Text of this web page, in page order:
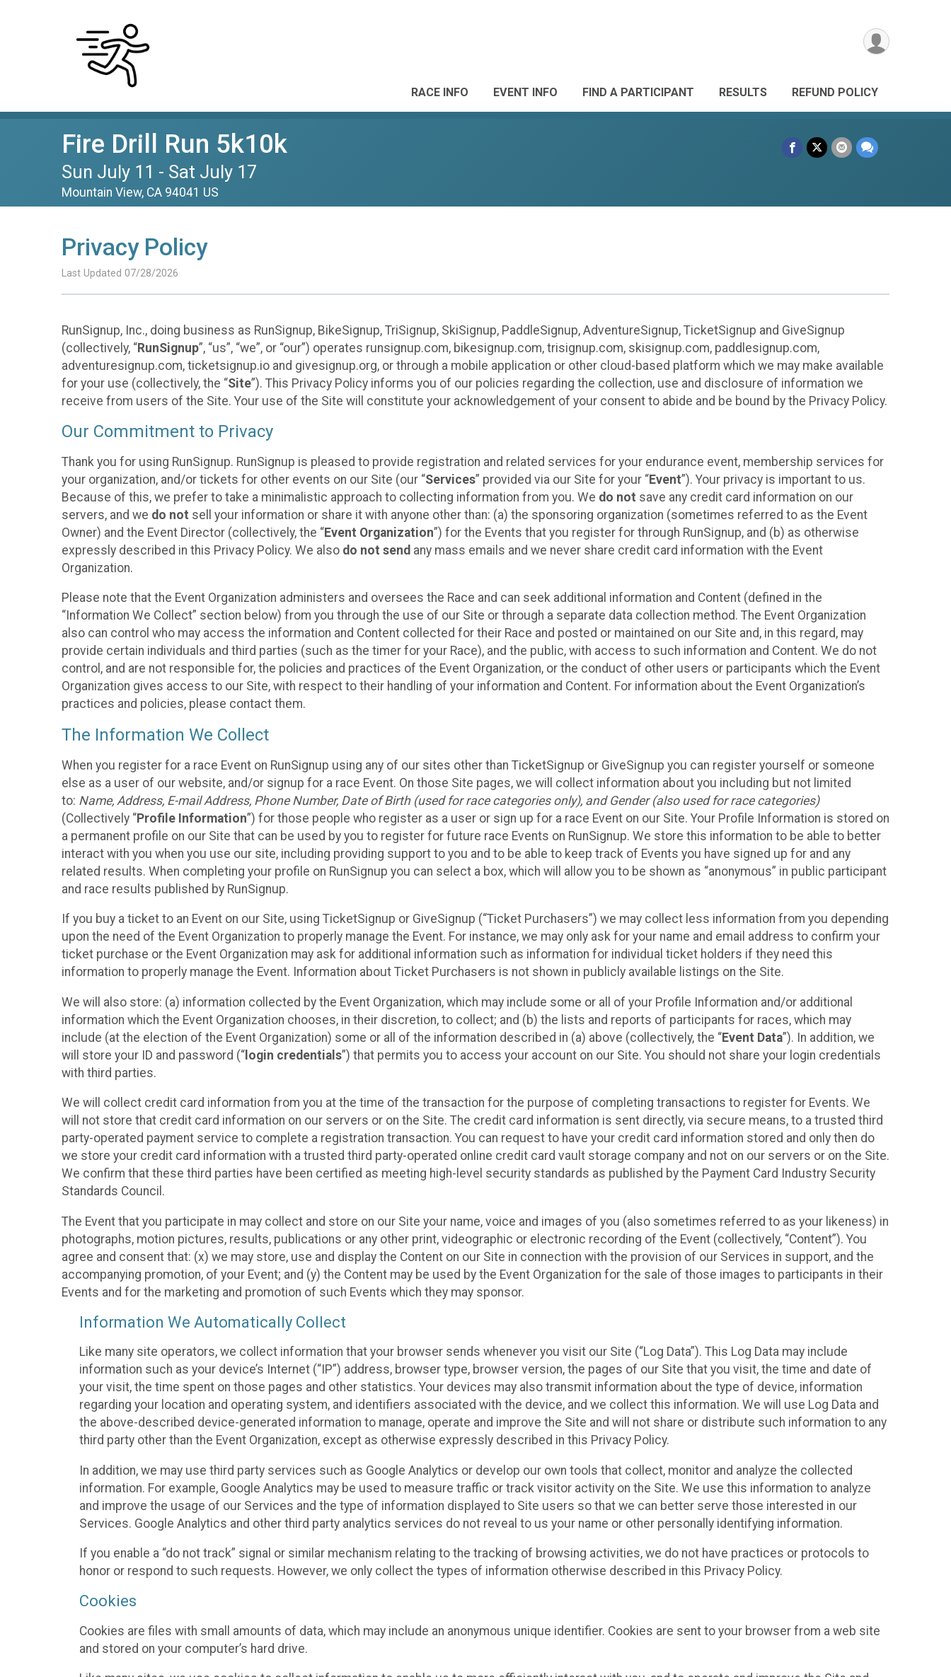
RACE INFO EVENT INFO FIND A PARTICIPANT RESULTS REFUND POLICY
Fire Drill Run 5k10k
Sun July 11 - Sat July 17
Mountain View, CA 94041 US
Privacy Policy
Last Updated 07/28/2026
RunSignup, Inc., doing business as RunSignup, BikeSignup, TriSignup, SkiSignup, PaddleSignup, AdventureSignup, TicketSignup and GiveSignup
(collectively, “RunSignup”, “us”, “we”, or “our”) operates runsignup.com, bikesignup.com, trisignup.com, skisignup.com, paddlesignup.com,
adventuresignup.com, ticketsignup.io and givesignup.org, or through a mobile application or other cloud-based platform which we may make available
for your use (collectively, the “Site”). This Privacy Policy informs you of our policies regarding the collection, use and disclosure of information we
receive from users of the Site. Your use of the Site will constitute your acknowledgement of your consent to abide and be bound by the Privacy Policy.
Our Commitment to Privacy
Thank you for using RunSignup. RunSignup is pleased to provide registration and related services for your endurance event, membership services for
your organization, and/or tickets for other events on our Site (our “Services” provided via our Site for your “Event”). Your privacy is important to us.
Because of this, we prefer to take a minimalistic approach to collecting information from you. We do not save any credit card information on our
servers, and we do not sell your information or share it with anyone other than: (a) the sponsoring organization (sometimes referred to as the Event
Owner) and the Event Director (collectively, the “Event Organization”) for the Events that you register for through RunSignup, and (b) as otherwise
expressly described in this Privacy Policy. We also do not send any mass emails and we never share credit card information with the Event
Organization.
Please note that the Event Organization administers and oversees the Race and can seek additional information and Content (defined in the
“Information We Collect” section below) from you through the use of our Site or through a separate data collection method. The Event Organization
also can control who may access the information and Content collected for their Race and posted or maintained on our Site and, in this regard, may
provide certain individuals and third parties (such as the timer for your Race), and the public, with access to such information and Content. We do not
control, and are not responsible for, the policies and practices of the Event Organization, or the conduct of other users or participants which the Event
Organization gives access to our Site, with respect to their handling of your information and Content. For information about the Event Organization’s
practices and policies, please contact them.
The Information We Collect
When you register for a race Event on RunSignup using any of our sites other than TicketSignup or GiveSignup you can register yourself or someone
else as a user of our website, and/or signup for a race Event. On those Site pages, we will collect information about you including but not limited
to: Name, Address, E-mail Address, Phone Number, Date of Birth (used for race categories only), and Gender (also used for race categories)
(Collectively “Profile Information”) for those people who register as a user or sign up for a race Event on our Site. Your Profile Information is stored on
a permanent profile on our Site that can be used by you to register for future race Events on RunSignup. We store this information to be able to better
interact with you when you use our site, including providing support to you and to be able to keep track of Events you have signed up for and any
related results. When completing your profile on RunSignup you can select a box, which will allow you to be shown as “anonymous” in public participant
and race results published by RunSignup.
If you buy a ticket to an Event on our Site, using TicketSignup or GiveSignup (“Ticket Purchasers”) we may collect less information from you depending
upon the need of the Event Organization to properly manage the Event. For instance, we may only ask for your name and email address to confirm your
ticket purchase or the Event Organization may ask for additional information such as information for individual ticket holders if they need this
information to properly manage the Event. Information about Ticket Purchasers is not shown in publicly available listings on the Site.
We will also store: (a) information collected by the Event Organization, which may include some or all of your Profile Information and/or additional
information which the Event Organization chooses, in their discretion, to collect; and (b) the lists and reports of participants for races, which may
include (at the election of the Event Organization) some or all of the information described in (a) above (collectively, the “Event Data”). In addition, we
will store your ID and password (“ login credentials”) that permits you to access your account on our Site. You should not share your login credentials
with third parties.
We will collect credit card information from you at the time of the transaction for the purpose of completing transactions to register for Events. We
will not store that credit card information on our servers or on the Site. The credit card information is sent directly, via secure means, to a trusted third
party-operated payment service to complete a registration transaction. You can request to have your credit card information stored and only then do
we store your credit card information with a trusted third party-operated online credit card vault storage company and not on our servers or on the Site.
We confirm that these third parties have been certified as meeting high-level security standards as published by the Payment Card Industry Security
Standards Council.
The Event that you participate in may collect and store on our Site your name, voice and images of you (also sometimes referred to as your likeness) in
photographs, motion pictures, results, publications or any other print, videographic or electronic recording of the Event (collectively, “Content”). You
agree and consent that: (x) we may store, use and display the Content on our Site in connection with the provision of our Services in support, and the
accompanying promotion, of your Event; and (y) the Content may be used by the Event Organization for the sale of those images to participants in their
Events and for the marketing and promotion of such Events which they may sponsor.
Information We Automatically Collect
Like many site operators, we collect information that your browser sends whenever you visit our Site (“Log Data”). This Log Data may include
information such as your device’s Internet (“IP”) address, browser type, browser version, the pages of our Site that you visit, the time and date of
your visit, the time spent on those pages and other statistics. Your devices may also transmit information about the type of device, information
regarding your location and operating system, and identifiers associated with the device, and we collect this information. We will use Log Data and
the above-described device-generated information to manage, operate and improve the Site and will not share or distribute such information to any
third party other than the Event Organization, except as otherwise expressly described in this Privacy Policy.
In addition, we may use third party services such as Google Analytics or develop our own tools that collect, monitor and analyze the collected
information. For example, Google Analytics may be used to measure traffic or track visitor activity on the Site. We use this information to analyze
and improve the usage of our Services and the type of information displayed to Site users so that we can better serve those interested in our
Services. Google Analytics and other third party analytics services do not reveal to us your name or other personally identifying information.
If you enable a “do not track” signal or similar mechanism relating to the tracking of browsing activities, we do not have practices or protocols to
honor or respond to such requests. However, we only collect the types of information otherwise described in this Privacy Policy.
Cookies
Cookies are files with small amounts of data, which may include an anonymous unique identifier. Cookies are sent to your browser from a web site
and stored on your computer’s hard drive.